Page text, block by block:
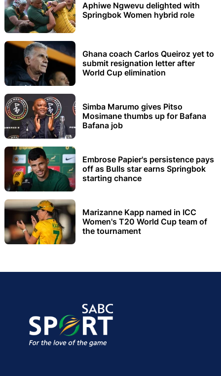
Aphiwe Ngwevu delighted with
Springbok Women hybrid role
Ghana coach Carlos Queiroz yet to
submit resignation letter after
World Cup elimination
Simba Marumo gives Pitso
Mosimane thumbs up for Bafana
Bafana job
Embrose Papier's persistence pays
off as Bulls star earns Springbok
starting chance
Marizanne Kapp named in ICC
Women's T20 World Cup team of
the tournament